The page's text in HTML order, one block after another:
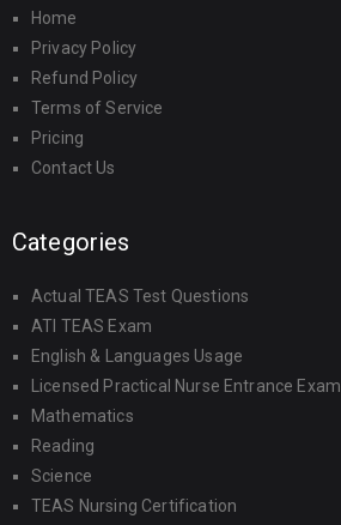
Home
Privacy Policy
Refund Policy
Terms of Service
Pricing
Contact Us
Categories
Actual TEAS Test Questions
ATI TEAS Exam
English & Languages Usage
Licensed Practical Nurse Entrance Exam
Mathematics
Reading
Science
TEAS Nursing Certification